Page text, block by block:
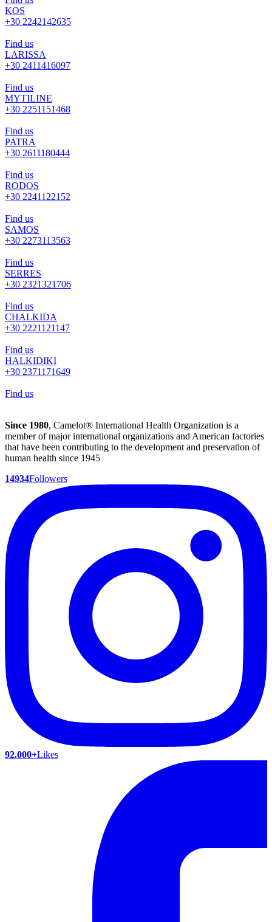
KOS
+30 2242142635
Find us
LARISSA
+30 2411416097
Find us
MYTILINE
+30 2251151468
Find us
PATRA
+30 2611180444
Find us
RODOS
+30 2241122152
Find us
SAMOS
+30 2273113563
Find us
SERRES
+30 2321321706
Find us
CHALKIDA
+30 2221121147
Find us
HALKIDIKI
+30 2371171649
Find us
Since 1980, Camelot® International Health Organization is a
member of major international organizations and American factories
that have been contributing to the development and preservation of
human health since 1945
14934Followers
92.000+Likes